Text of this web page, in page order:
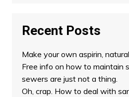
Recent Posts
Make your own aspirin,
Free info on how to maintain
sewers are just not a thing.
Oh, crap. How to deal with